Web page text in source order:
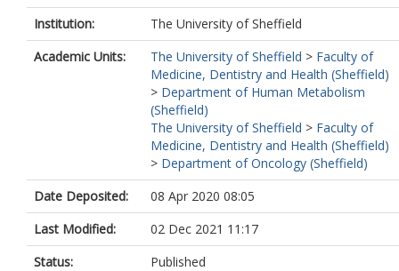
Institution:
The University of Sheffield
Academic Units:
The University of Sheffield > Faculty of
Medicine, Dentistry and Health (Sheffield)
> Department of Human Metabolism
(Sheffield)
The University of Sheffield > Faculty of
Medicine, Dentistry and Health (Sheffield)
> Department of Oncology (Sheffield)
Date Deposited:
08 Apr 2020 08:05
Last Modified:
02 Dec 2021 11:17
Status:
Published